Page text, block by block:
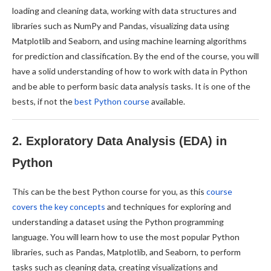
loading and cleaning data, working with data structures and
libraries such as NumPy and Pandas, visualizing data using
Matplotlib and Seaborn, and using machine learning algorithms
for prediction and classification. By the end of the course, you will
have a solid understanding of how to work with data in Python
and be able to perform basic data analysis tasks. It is one of the
bests, if not thebest Python courseavailable.
2. Exploratory Data Analysis (EDA) in
Python
This can be the best Python course for you, as this course
covers the key concepts and techniques for exploring and
understanding a dataset using the Python programming
language. You will learn how to use the most popular Python
libraries, such as Pandas, Matplotlib, and Seaborn, to perform
tasks such as cleaning data, creating visualizations and